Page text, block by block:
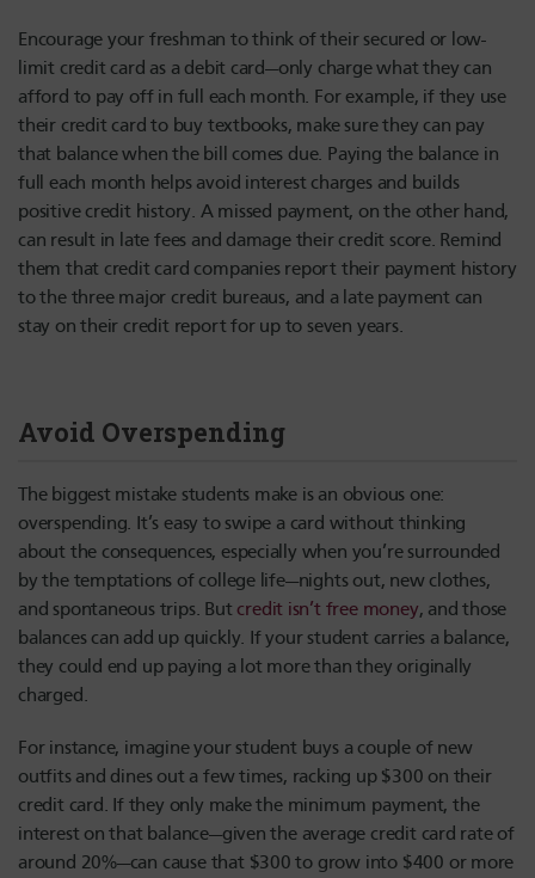
Encourage your freshman to think of their secured or low-
limit credit card as a debit card—only charge what they can
afford to pay off in full each month. For example, if they use
their credit card to buy textbooks, make sure they can pay
that balance when the bill comes due. Paying the balance in
full each month helps avoid interest charges and builds
positive credit history. A missed payment, on the other hand,
can result in late fees and damage their credit score. Remind
them that credit card companies report their payment history
to the three major credit bureaus, and a late payment can
stay on their credit report for up to seven years.
Avoid Overspending
The biggest mistake students make is an obvious one:
overspending. It’s easy to swipe a card without thinking
about the consequences, especially when you’re surrounded
by the temptations of college life—nights out, new clothes,
and spontaneous trips. But credit isn’t free money, and those
balances can add up quickly. If your student carries a balance,
they could end up paying a lot more than they originally
charged.
For instance, imagine your student buys a couple of new
outfits and dines out a few times, racking up $300 on their
credit card. If they only make the minimum payment, the
interest on that balance—given the average credit card rate of
around 20%—can cause that $300 to grow into $400 or more